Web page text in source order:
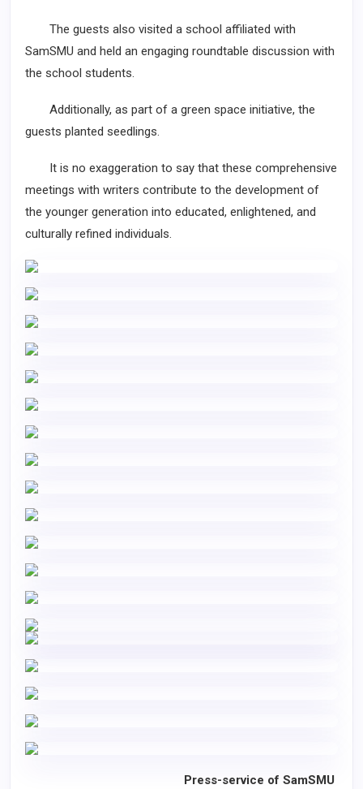
The guests also visited a school affiliated with
SamSMU and held an engaging roundtable discussion with
the school students.
Additionally, as part of a green space initiative, the
guests planted seedlings.
It is no exaggeration to say that these comprehensive
meetings with writers contribute to the development of
the younger generation into educated, enlightened, and
culturally refined individuals.
Press-service of SamSMU